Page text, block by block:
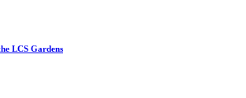
LCS Gardens